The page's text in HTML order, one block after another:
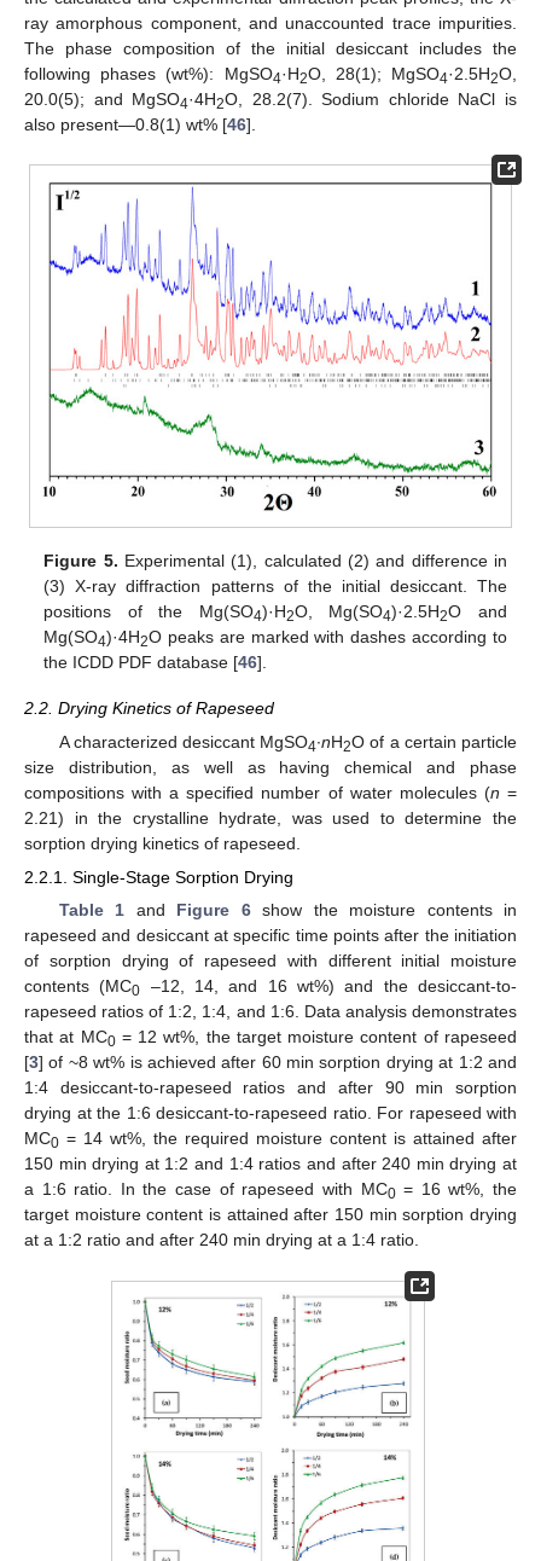
ray amorphous component, and unaccounted trace impurities.
The phase composition of the initial desiccant includes the
following phases (wt%): MgSO4·H2O, 28(1); MgSO4·2.5H2O,
20.0(5); and MgSO4·4H2O, 28.2(7). Sodium chloride NaCl is
also present—0.8(1) wt% [46].
Figure 5. Experimental (1), calculated (2) and difference in
(3) X-ray diffraction patterns of the initial desiccant. The
positions of the Mg(SO4)·H2O, Mg(SO4)·2.5H2O and
Mg(SO4)·4H2O peaks are marked with dashes according to
the ICDD PDF database [46].
2.2. Drying Kinetics of Rapeseed
A characterized desiccant MgSO4∙nH2O of a certain particle
size distribution, as well as having chemical and phase
compositions with a specified number of water molecules (n =
2.21) in the crystalline hydrate, was used to determine the
sorption drying kinetics of rapeseed.
2.2.1. Single-Stage Sorption Drying
Table 1 and Figure 6show the moisture contents in
rapeseed and desiccant at specific time points after the initiation
of sorption drying of rapeseed with different initial moisture
contents (MC0 –12, 14, and 16 wt%) and the desiccant-to-
rapeseed ratios of 1:2, 1:4, and 1:6. Data analysis demonstrates
that at MC0= 12 wt%, the target moisture content of rapeseed
[3] of ~8 wt% is achieved after 60 min sorption drying at 1:2 and
1:4 desiccant-to-rapeseed ratios and after 90 min sorption
drying at the 1:6 desiccant-to-rapeseed ratio. For rapeseed with
MC0 = 14 wt%, the required moisture content is attained after
150 min drying at 1:2 and 1:4 ratios and after 240 min drying at
a 1:6 ratio. In the case of rapeseed with MC0= 16 wt%, the
target moisture content is attained after 150 min sorption drying
at a 1:2 ratio and after 240 min drying at a 1:4 ratio.